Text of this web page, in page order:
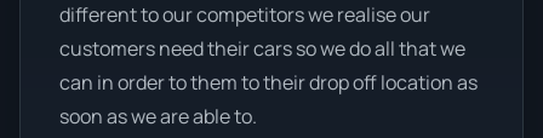
different to our competitors we realise our
customers need their cars so we do all that we
can in order to them to their drop off location as
soon as we are able to.